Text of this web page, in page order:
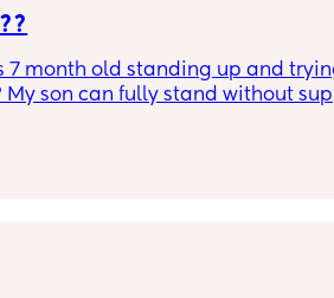
7 month old standing up and
My son can fully stand without